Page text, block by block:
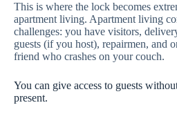
This is where the lock becomes
apartment living. Apartment living
challenges: you have visitors,
guests (if you host), repairmen, and
friend who crashes on your couch.
You can give access to guests
present.